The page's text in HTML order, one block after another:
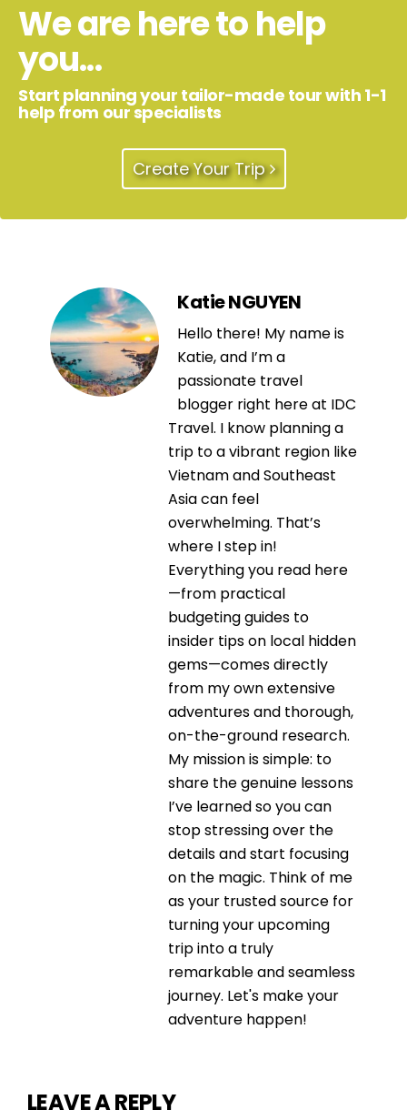
We are here to help
you...
Start planning your tailor-made tour with 1-1
help from our specialists
Create Your Trip
Katie NGUYEN
Hello there! My name is
Katie, and I’m a
passionate travel
blogger right here at IDC
Travel. I know planning a
trip to a vibrant region like
Vietnam and Southeast
Asia can feel
overwhelming. That’s
where I step in!
Everything you read here
—from practical
budgeting guides to
insider tips on local hidden
gems—comes directly
from my own extensive
adventures and thorough,
on-the-ground research.
My mission is simple: to
share the genuine lessons
I’ve learned so you can
stop stressing over the
details and start focusing
on the magic. Think of me
as your trusted source for
turning your upcoming
trip into a truly
remarkable and seamless
journey. Let's make your
adventure happen!
LEAVE A REPLY